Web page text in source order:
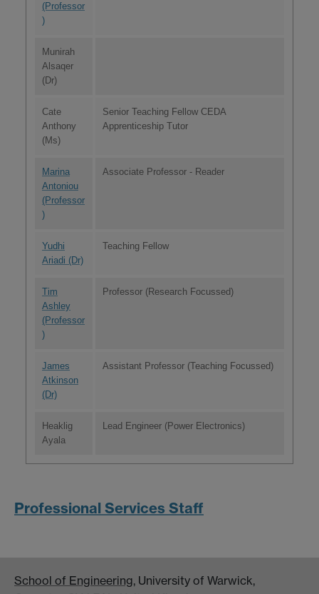
(Professor
)
Munirah
Alsaqer
(Dr)
Cate
Anthony
(Ms)
Senior Teaching Fellow CEDA
Apprenticeship Tutor
Marina
Antoniou
(Professor
)
Associate Professor - Reader
Yudhi
Ariadi (Dr)
Teaching Fellow
Tim
Ashley
(Professor
)
Professor (Research Focussed)
James
Atkinson
(Dr)
Assistant Professor (Teaching Focussed)
Heaklig
Ayala
Lead Engineer (Power Electronics)
Professional Services Staff
School of Engineering, University of Warwick,